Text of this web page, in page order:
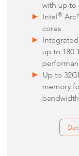
with up to
Intel® Arc
cores
up to 180
Up to
memory
bandwidth